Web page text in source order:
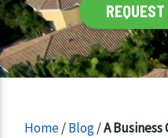
Home/Blog/A Business